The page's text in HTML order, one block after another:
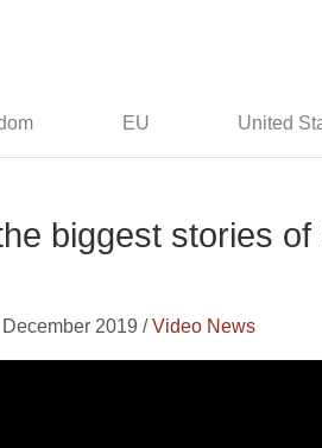
EU United
biggest stories of
2019 /Video News